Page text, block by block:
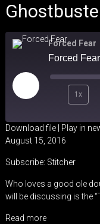
Forced Fear
Play
Episode
1x
Stitcher
RSS FEED
SHARE
EMBED
Download file| Play in
August 15, 2016
Subscribe: Stitcher
Who loves a good ole
will be discussing is the
Read more